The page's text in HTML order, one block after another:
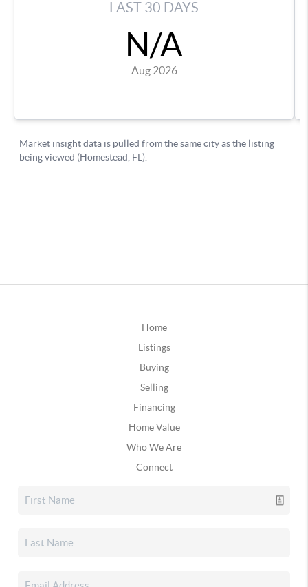
Home
Listings
Buying
Selling
Financing
Home Value
Who We Are
Connect